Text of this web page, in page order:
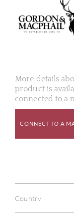
More details
product is
connected to a
CONNECT TO A
Country